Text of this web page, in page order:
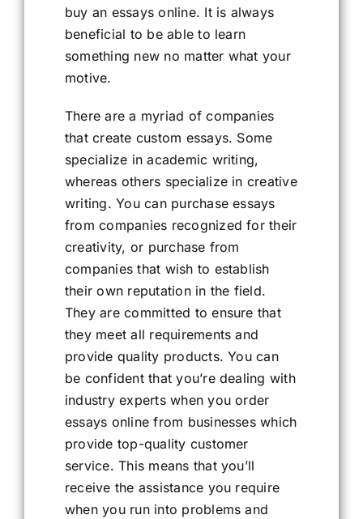
buy an essays online. It is always
beneficial to be able to learn
something new no matter what your
motive.
There are a myriad of companies
that create custom essays. Some
specialize in academic writing,
whereas others specialize in creative
writing. You can purchase essays
from companies recognized for their
creativity, or purchase from
companies that wish to establish
their own reputation in the field.
They are committed to ensure that
they meet all requirements and
provide quality products. You can
be confident that you’re dealing with
industry experts when you order
essays online from businesses which
provide top-quality customer
service. This means that you’ll
receive the assistance you require
when you run into problems and